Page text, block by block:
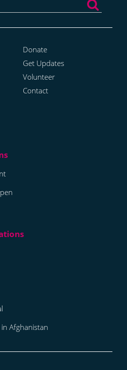
Donate
Get Updates
Volunteer
Contact
Afghanistan